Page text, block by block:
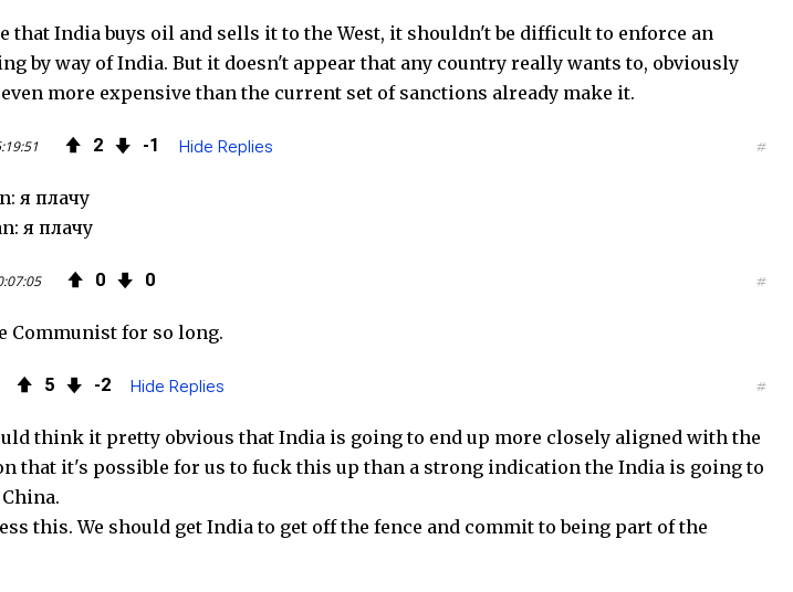
that India buys oil and sells it to the West, it shouldn't be difficult to enforce an
by way of India. But it doesn't appear that any country really wants to, obviously
more expensive than the current set of sanctions already make it.
2 1 Hide Replies #
я плачу
я плачу
0 0 #
Communist for so long.
5 2 Hide Replies #
think it pretty obvious that India is going to end up more closely aligned with the
that it's possible for us to fuck this up than a strong indication the India is going to
this. We should get India to get off the fence and commit to being part of the